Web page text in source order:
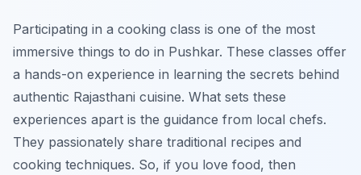
Participating in a cooking class is one of the most
immersive things to do in Pushkar. These classes offer
a hands-on experience in learning the secrets behind
authentic Rajasthani cuisine. What sets these
experiences apart is the guidance from local chefs.
They passionately share traditional recipes and
cooking techniques. So, if you love food, then